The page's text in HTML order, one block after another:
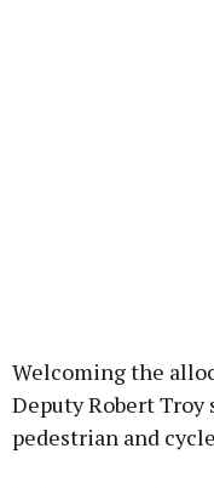
Welcoming the
Deputy Robert
pedestrian and